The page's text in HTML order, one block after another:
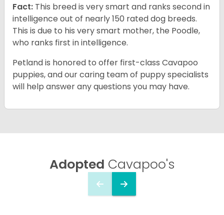
Fact: This breed is very smart and ranks second in
intelligence out of nearly 150 rated dog breeds.
This is due to his very smart mother, the Poodle,
who ranks first in intelligence.
Petland is honored to offer first-class Cavapoo
puppies, and our caring team of puppy specialists
will help answer any questions you may have.
Adopted Cavapoo's